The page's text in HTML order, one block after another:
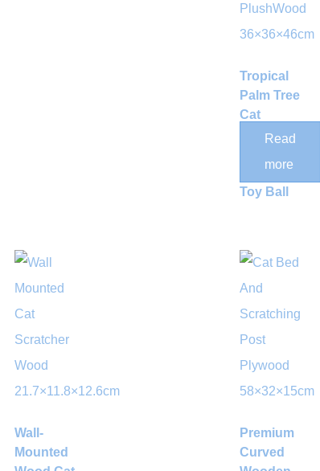
Tropical
Palm Tree
Cat
Scratching
Hanging
Toy Ball
Read
more
Wall-
Mounted
Premium
Curved